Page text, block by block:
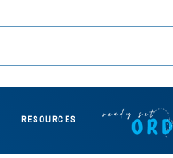
RESOURCES